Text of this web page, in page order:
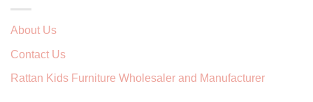
About Us
Contact Us
Rattan Kids Furniture Wholesaler and Manufacturer